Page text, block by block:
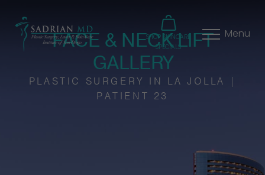
Menu
SHOP SKINCARE
SPECIALS
FACE & NECK LIFT
GALLERY
PLASTIC SURGERY IN LA JOLLA |
PATIENT 23